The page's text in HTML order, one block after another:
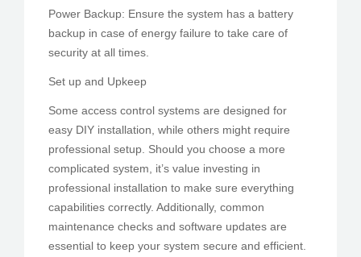
Power Backup: Ensure the system has a battery
backup in case of energy failure to take care of
security at all times.
Set up and Upkeep
Some access control systems are designed for
easy DIY installation, while others might require
professional setup. Should you choose a more
complicated system, it’s value investing in
professional installation to make sure everything
capabilities correctly. Additionally, common
maintenance checks and software updates are
essential to keep your system secure and efficient.